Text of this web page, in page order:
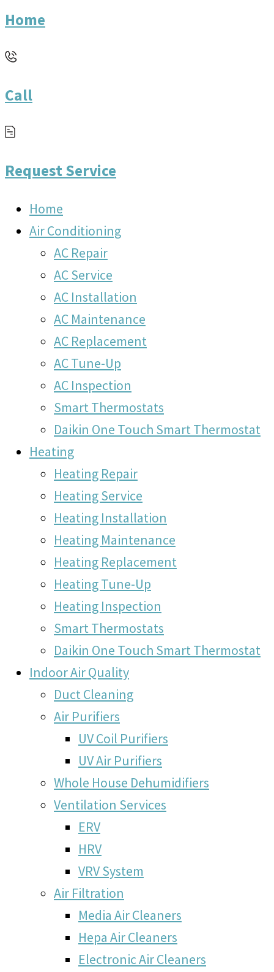
Home
Call
Request Service
Home
Air Conditioning
AC Repair
AC Service
AC Installation
AC Maintenance
AC Replacement
AC Tune-Up
AC Inspection
Smart Thermostats
Daikin One Touch Smart Thermostat
Heating
Heating Repair
Heating Service
Heating Installation
Heating Maintenance
Heating Replacement
Heating Tune-Up
Heating Inspection
Smart Thermostats
Daikin One Touch Smart Thermostat
Indoor Air Quality
Duct Cleaning
Air Purifiers
UV Coil Purifiers
UV Air Purifiers
Whole House Dehumidifiers
Ventilation Services
ERV
HRV
VRV System
Air Filtration
Media Air Cleaners
Hepa Air Cleaners
Electronic Air Cleaners